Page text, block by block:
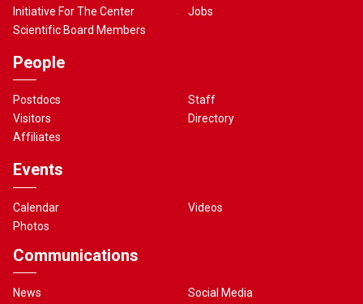
Initiative For The Center
Scientific Board Members
Jobs
People
Postdocs
Visitors
Affiliates
Staff
Directory
Events
Calendar
Photos
Videos
Communications
News
Social Media